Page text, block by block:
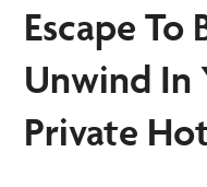
Escape
Unwind In
Private